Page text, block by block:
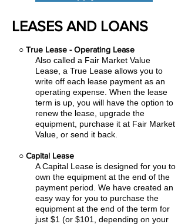
LEASES AND LOANS
○ True Lease - Operating Lease
Also called a Fair Market Value
Lease, a True Lease allows you to
write off each lease payment as an
operating expense. When the lease
term is up, you will have the option to
renew the lease, upgrade the
equipment, purchase it at Fair Market
Value, or send it back.
○ Capital Lease
A Capital Lease is designed for you to
own the equipment at the end of the
payment period. We have created an
easy way for you to purchase the
equipment at the end of the term for
just $1 (or $101, depending on your